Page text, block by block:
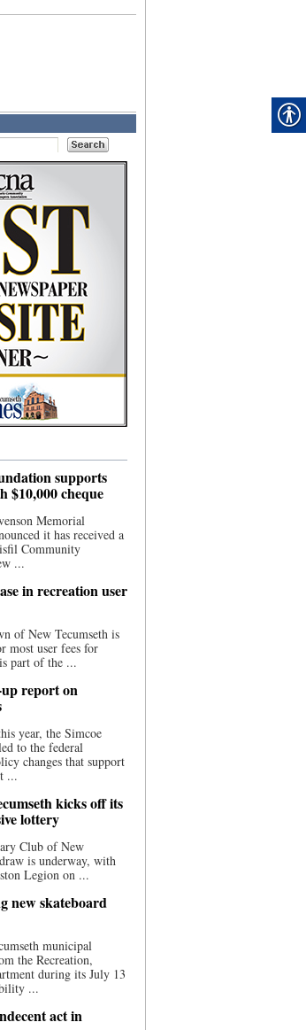
supports
$10,000 cheque
Memorial
it has received a
Community
...
in recreation user
of New Tecumseth is
most user fees for
part of the ...
report on
year, the Simcoe
to the federal
changes that support
...
kicks off its
lottery
Club of New
is underway, with
Legion on ...
new skateboard
municipal
the Recreation,
during its July 13
...
act in